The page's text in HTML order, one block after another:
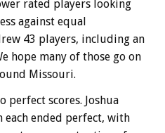
rated players looking
against equal
43 players, including an
hope many of those go on
Missouri.
perfect scores. Joshua
each ended perfect, with